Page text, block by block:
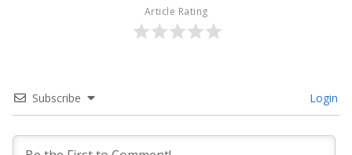
Article Rating
Subscribe Login